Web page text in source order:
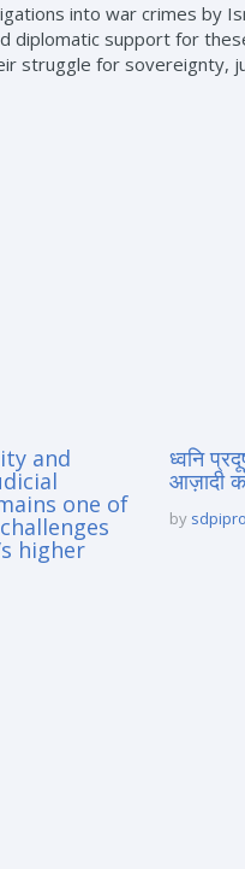
into war crimes by
diplomatic support for
struggle for sovereignty,
and
one of
higher
ध्वनि
आज़ादी
by sdpipro